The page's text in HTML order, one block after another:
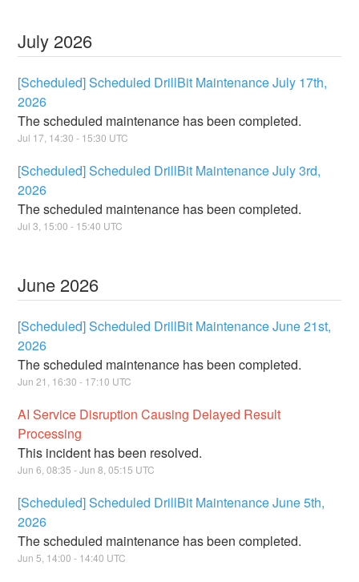
July 2026
[Scheduled] Scheduled DrillBit Maintenance July 17th,
2026
The scheduled maintenance has been completed.
Jul 17 14:30 - 15:30 UTC
[Scheduled] Scheduled DrillBit Maintenance July 3rd,
2026
The scheduled maintenance has been completed.
Jul3 15:00 - 15:40 UTC
June 2026
[Scheduled] Scheduled DrillBit Maintenance June 21st,
2026
The scheduled maintenance has been completed.
Jun21 16:30 - 17:10 UTC
AI Service Disruption Causing Delayed Result
Processing
This incident has been resolved.
Jun6 ,08:35 - Jun8 ,05:15 UTC
[Scheduled] Scheduled DrillBit Maintenance June 5th,
2026
The scheduled maintenance has been completed.
Jun 5 14:00 - 14:40 UTC